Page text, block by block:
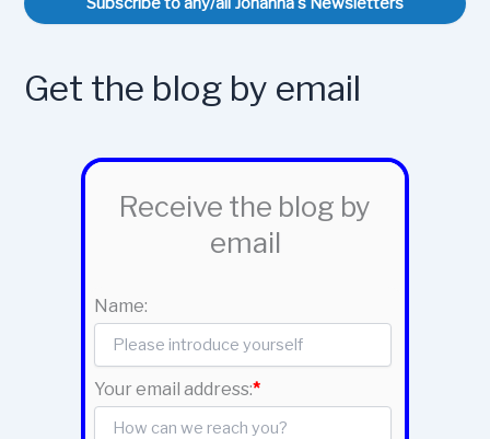
Get the blog by email
Receive the blog by
email
Name:
Your email address:*